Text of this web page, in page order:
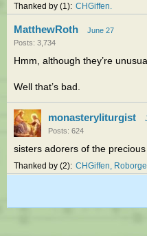
Thanked by 1 CHGiffen
MatthewRoth
June 27
Posts: 3,734
Hmm, although they’re
Well that’s bad.
monasteryliturgist
Posts: 624
sisters adorers of the
Thanked by 2 CHGiffen